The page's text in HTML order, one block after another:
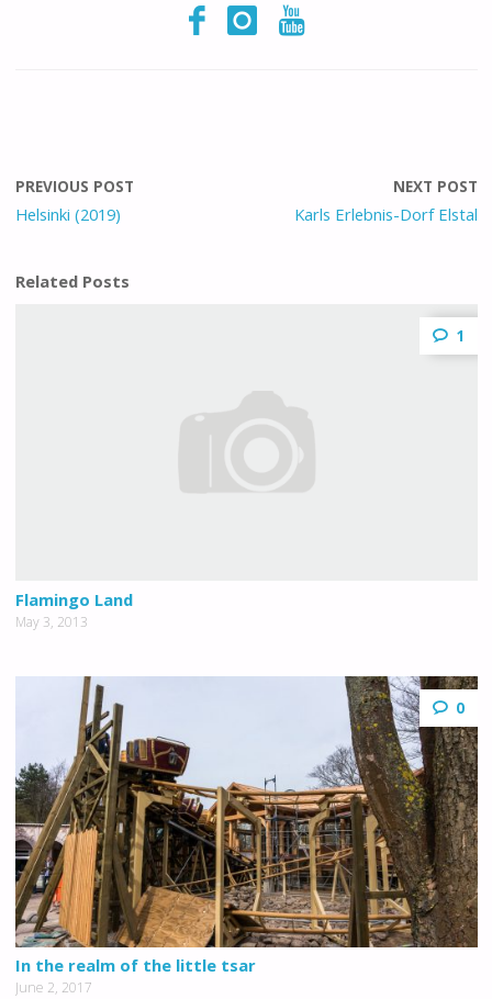
PREVIOUS POST
Helsinki (2019)
NEXT POST
Karls Erlebnis-Dorf Elstal
Related Posts
1
Flamingo Land
May 3, 2013
0
In the realm of the little tsar
June 2, 2017